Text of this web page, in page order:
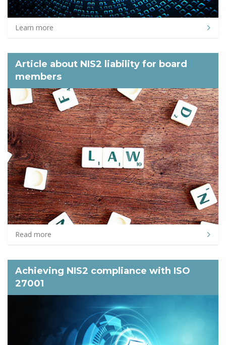
Learn more
Article about NIS2 liability for board
members
Read more
Achieving NIS2 compliance with ISO
27001